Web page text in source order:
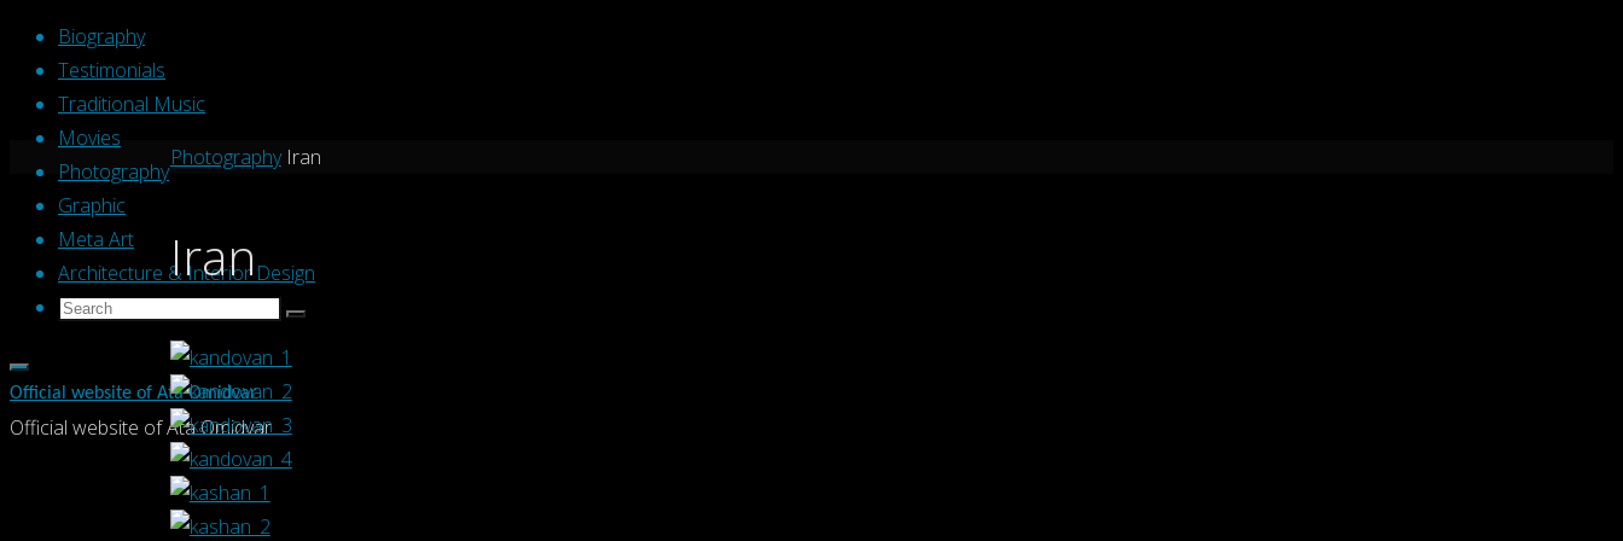
Skip
content
Biography
Testimonials
Traditional Music
Movies
Photography
Graphic
Meta Art
Architecture & Interior Design
Search
Search
Search
Official website of Ata Omidvar
Official website of Ata Omidvar
Home
Photography Iran
Iran